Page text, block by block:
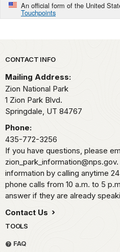
An official form of the United
Touchpoints
Park footer
CONTACT INFO
Mailing Address:
Zion National Park
1 Zion Park Blvd.
Springdale, UT 84767
Phone:
435-772-3256
If you have questions, please
information by calling anytime
phone calls from 10 a.m. to 5
answer if they are already
Contact Us
TOOLS
FAQ